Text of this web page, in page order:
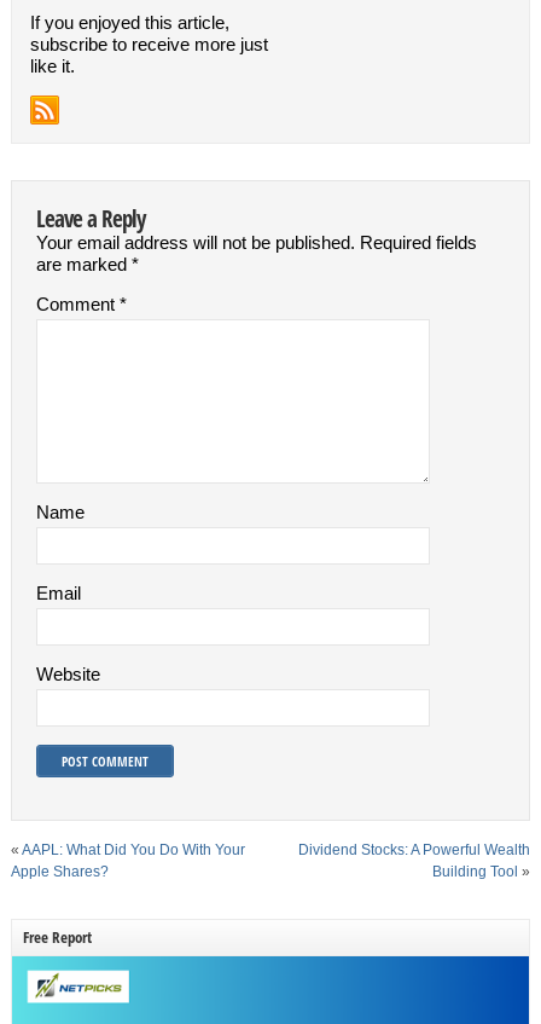
If you enjoyed this article,
subscribe to receive more just
like it.
Leave a Reply
Your email address will not be published. Required fields
are marked *
Comment *
Name
Email
Website
« AAPL: What Did You Do With Your
Apple Shares?
Dividend Stocks: A Powerful Wealth
Building Tool »
Free Report